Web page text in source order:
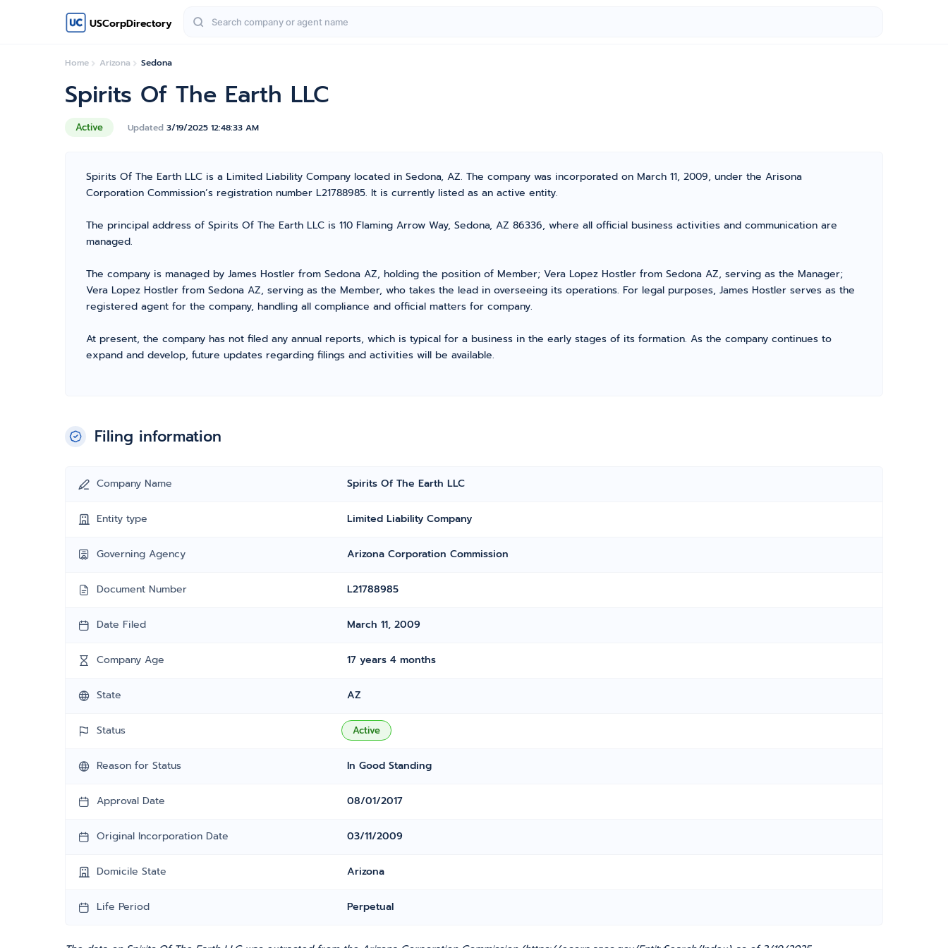
USCorpDirectory
Home Arizona Sedona
Active Updated 3/19/2025 12:48:33 AM
Spirits Of The Earth LLC
Spirits Of The Earth LLC is a Limited Liability Company located in Sedona, AZ. The company was incorporated on March 11, 2009, under the Arisona
Corporation Commission’s registration number L21788985. It is currently listed as an active entity.
The principal address of Spirits Of The Earth LLC is 110 Flaming Arrow Way, Sedona, AZ 86336, where all official business activities and communication are
managed.
The company is managed by James Hostler from Sedona AZ, holding the position of Member; Vera Lopez Hostler from Sedona AZ, serving as the Manager;
Vera Lopez Hostler from Sedona AZ, serving as the Member, who takes the lead in overseeing its operations. For legal purposes, James Hostler serves as the
registered agent for the company, handling all compliance and official matters for company.
At present, the company has not filed any annual reports, which is typical for a business in the early stages of its formation. As the company continues to
expand and develop, future updates regarding filings and activities will be available.
Filing information
Company Name Spirits Of The Earth LLC
Entity type Limited Liability Company
Governing Agency Arizona Corporation Commission
Document Number L21788985
Date Filed March 11, 2009
Company Age 17 years 4 months
State AZ
Status Active
Reason for Status In Good Standing
Approval Date 08/01/2017
Original Incorporation Date 03/11/2009
Domicile State Arizona
Life Period Perpetual